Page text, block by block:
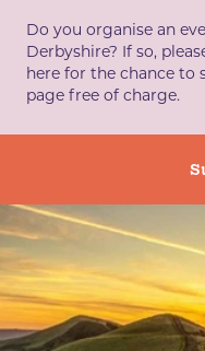
Do you organise an
Derbyshire? If so,
here for the chance to
page free of charge.